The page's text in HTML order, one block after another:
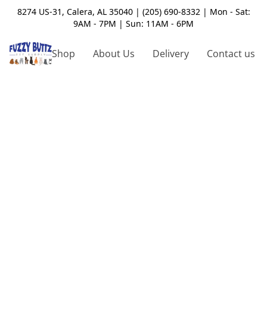
8274 US-31, Calera, AL 35040 | (205) 690-8332 | Mon - Sat:
9AM - 7PM | Sun: 11AM - 6PM
Shop About Us Delivery Contact us